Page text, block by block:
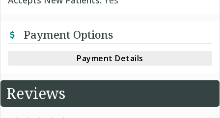
Payment Options
Payment Details
Reviews